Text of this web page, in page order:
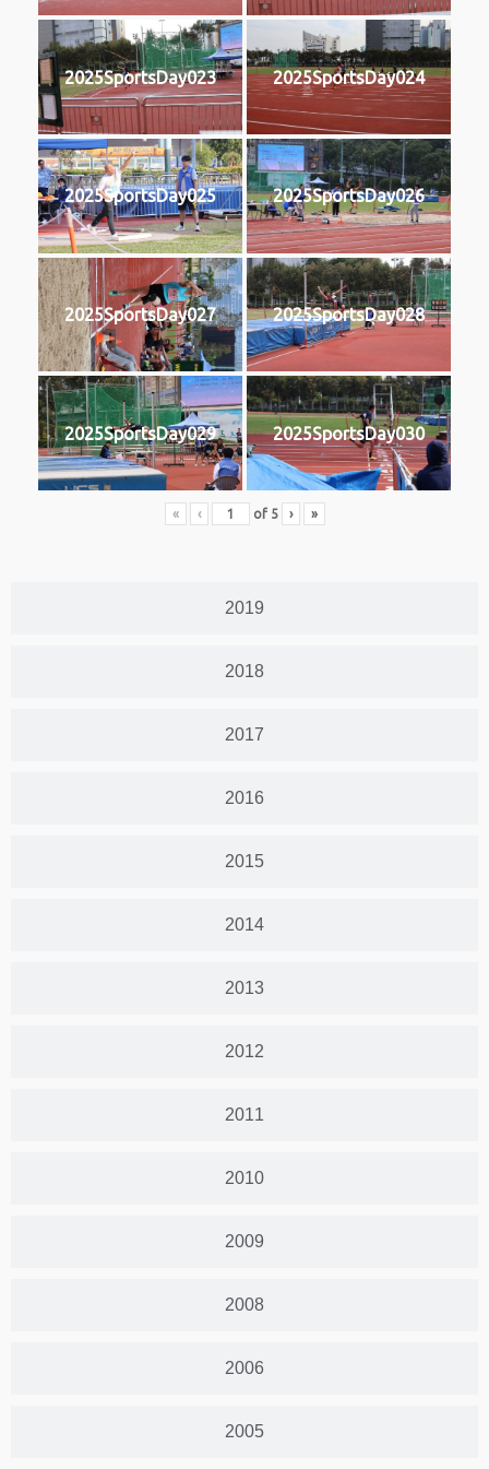
2019
2018
2017
2016
2015
2014
2013
2012
2011
2010
2009
2008
2006
2005
2025SportsDay023 2025SportsDay024
2025SportsDay025 2025SportsDay026
2025SportsDay027 2025SportsDay028
2025SportsDay029 2025SportsDay030
« ‹ of 5 › »